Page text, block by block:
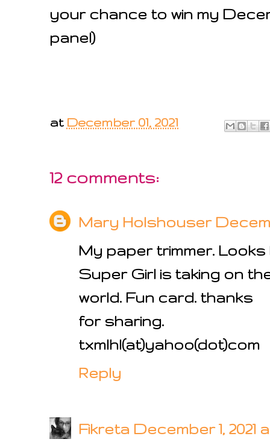
your chance to win my
panel)
at December 01, 2021
12 comments:
Mary Holshouser
My paper trimmer. Looks
Super Girl is taking on
world. Fun card. thanks
for sharing.
txmlhl(at)yahoo(dot)com
Reply
Fikreta December 1, 2021